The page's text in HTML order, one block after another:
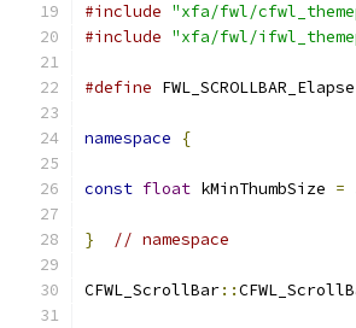
#include "xfa/fwl/
#include "xfa/fwl/
#define FWL_SCROLLBAR_Elapse
namespace {
const float kMinThumbSize =
} // namespace
CFWL_ScrollBar::